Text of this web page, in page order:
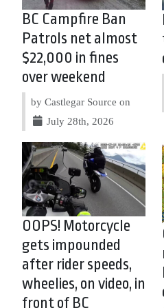
BC Campfire Ban
Patrols net almost
$22,000 in fines
over weekend
by Castlegar Source on
July 28th, 2026
OOPS! Motorcycle
gets impounded
after rider speeds,
wheelies, on video, in
front of BC